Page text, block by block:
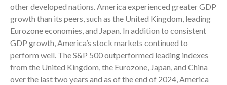
other developed nations. America experienced greater GDP
growth than its peers, such as the United Kingdom, leading
Eurozone economies, and Japan. In addition to consistent
GDP growth, America’s stock markets continued to
perform well. The S&P 500 outperformed leading indexes
from the United Kingdom, the Eurozone, Japan, and China
over the last two years and as of the end of 2024, America